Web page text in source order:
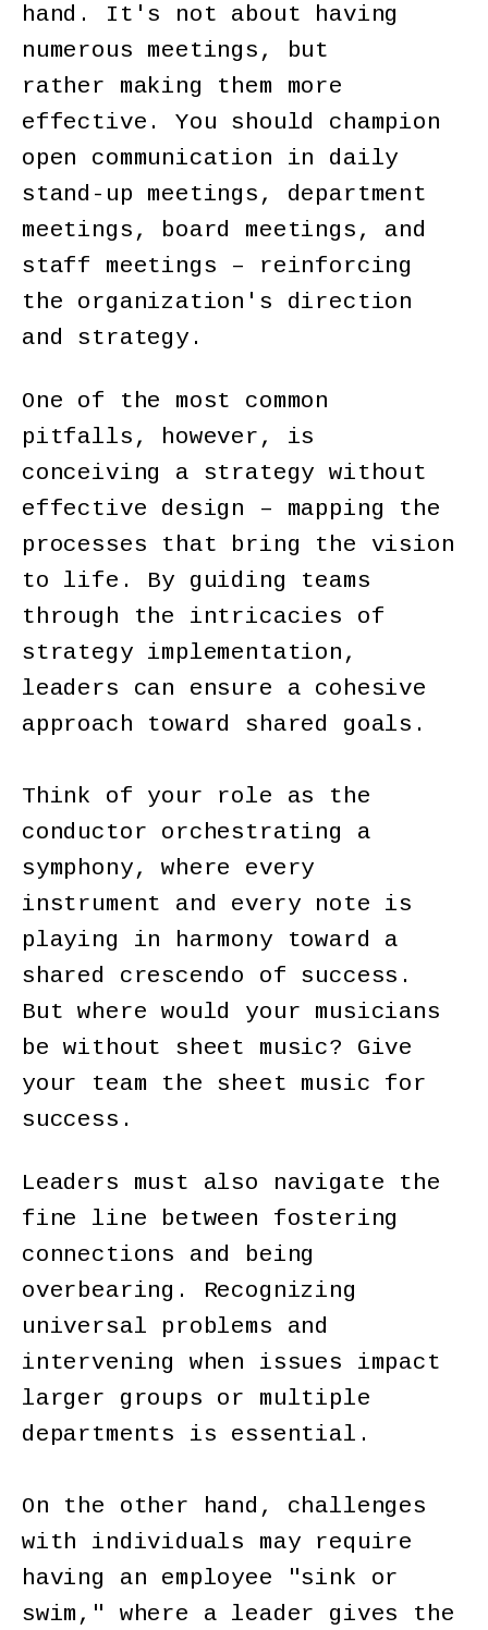
hand. It's not about having
numerous meetings, but
rather making them more
effective. You should champion
open communication in daily
stand-up meetings, department
meetings, board meetings, and
staff meetings – reinforcing
the organization's direction
and strategy.
One of the most common
pitfalls, however, is
conceiving a strategy without
effective design – mapping the
processes that bring the vision
to life. By guiding teams
through the intricacies of
strategy implementation,
leaders can ensure a cohesive
approach toward shared goals.
Think of your role as the
conductor orchestrating a
symphony, where every
instrument and every note is
playing in harmony toward a
shared crescendo of success.
But where would your musicians
be without sheet music? Give
your team the sheet music for
success.
Leaders must also navigate the
fine line between fostering
connections and being
overbearing. Recognizing
universal problems and
intervening when issues impact
larger groups or multiple
departments is essential.
On the other hand, challenges
with individuals may require
having an employee "sink or
swim," where a leader gives the